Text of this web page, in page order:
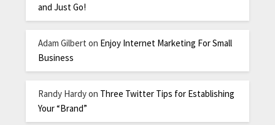
and Just Go!
Adam Gilbert on Enjoy Internet Marketing For Small
Business
Randy Hardyon Three Twitter Tips for Establishing
Your “Brand”